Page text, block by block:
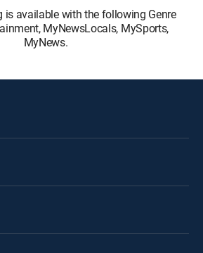
is available with the following Genre
MyNewsLocals, MySports,
MyNews.